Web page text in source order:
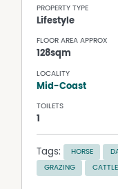
PROPERTY TYPE
Lifestyle
FLOOR AREA APPROX
128sqm
LOCALITY
Mid-Coast
TOILETS
1
Tags: HORSE
GRAZING CATTLE